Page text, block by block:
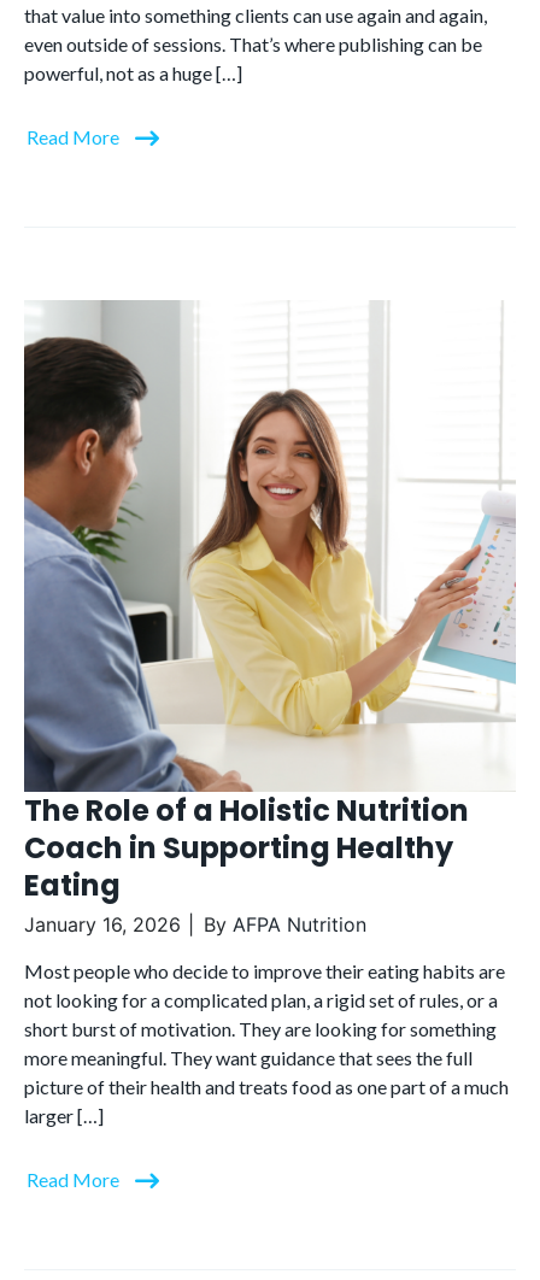
that value into something clients can use again and again,
even outside of sessions. That’s where publishing can be
powerful, not as a huge […]
Read More
The Role of a Holistic Nutrition
Coach in Supporting Healthy
Eating
January 16, 2026 By AFPA Nutrition
Most people who decide to improve their eating habits are
not looking for a complicated plan, a rigid set of rules, or a
short burst of motivation. They are looking for something
more meaningful. They want guidance that sees the full
picture of their health and treats food as one part of a much
larger […]
Read More